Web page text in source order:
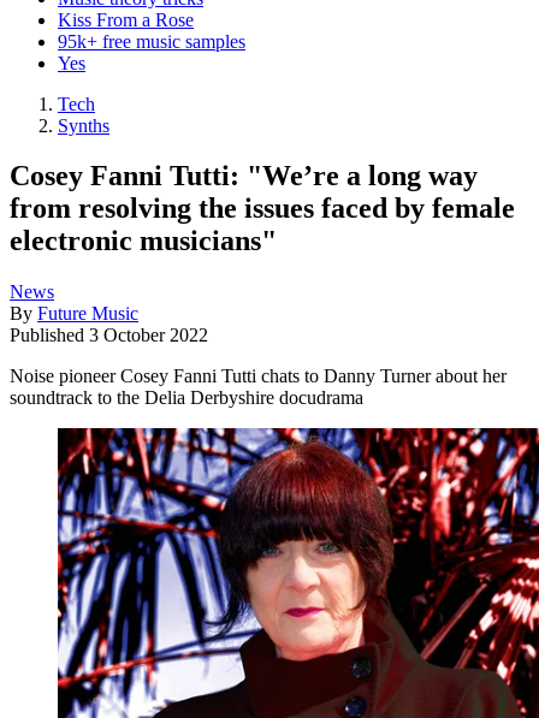
Kiss From a Rose
95k+ free music samples
Yes
Tech
Synths
Cosey Fanni Tutti: "We’re a long way
from resolving the issues faced by female
electronic musicians"
News
By Future Music
Published 3 October 2022
Noise pioneer Cosey Fanni Tutti chats to Danny Turner about her
soundtrack to the Delia Derbyshire docudrama